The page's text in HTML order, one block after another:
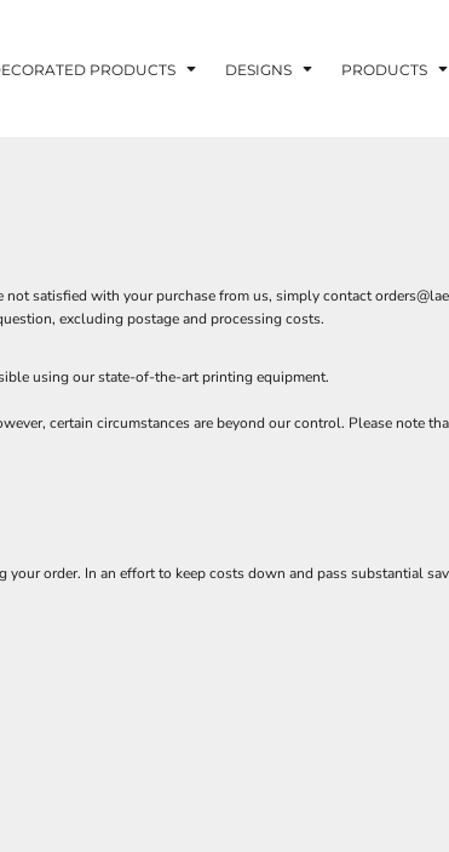
PRODUCTS DESIGNS PRODUCTS
not satisfied with your purchase from us, simply contact
excluding postage and processing costs.
using our state-of-the-art printing equipment.
certain circumstances are beyond our control. Please note
order. In an effort to keep costs down and pass substantial